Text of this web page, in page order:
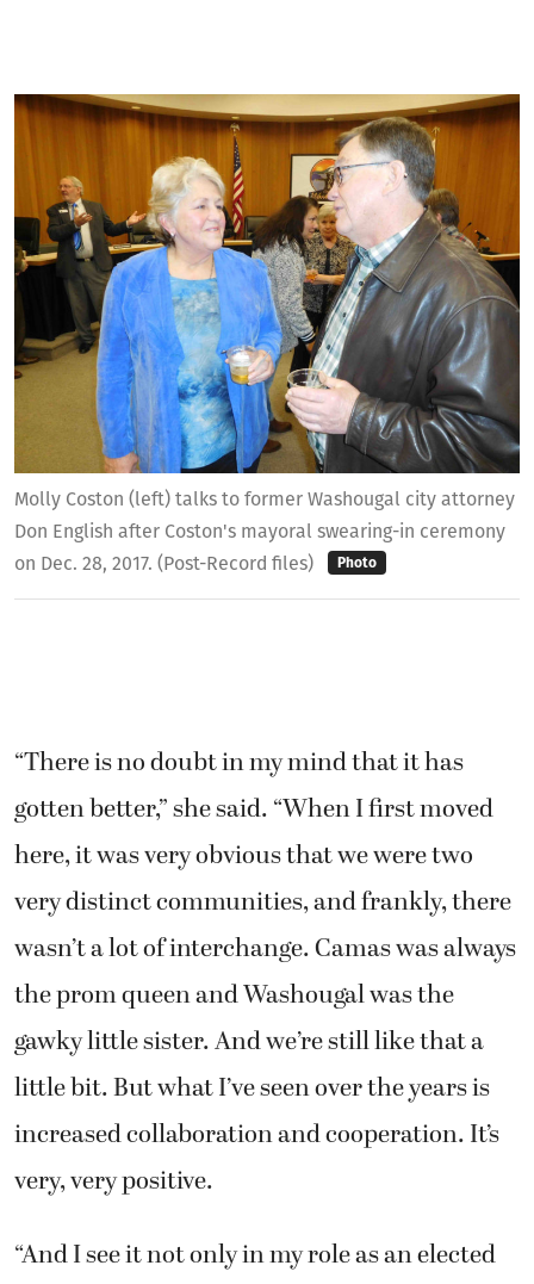
Molly Coston (left) talks to former Washougal city attorney
Don English after Coston's mayoral swearing-in ceremony
on Dec. 28, 2017. (Post-Record files)
Photo
“There is no doubt in my mind that it has
gotten better,” she said. “When I first moved
here, it was very obvious that we were two
very distinct communities, and frankly, there
wasn’t a lot of interchange. Camas was always
the prom queen and Washougal was the
gawky little sister. And we’re still like that a
little bit. But what I’ve seen over the years is
increased collaboration and cooperation. It’s
very, very positive.
“And I see it not only in my role as an elected